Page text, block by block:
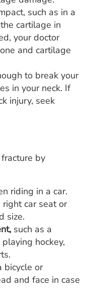
such as in a
cartilage in
your doctor
and cartilage
to break your
in your neck. If
injury, seek
by
riding in a car.
right car seat or
size.
such as a
hockey,
or
and face in case